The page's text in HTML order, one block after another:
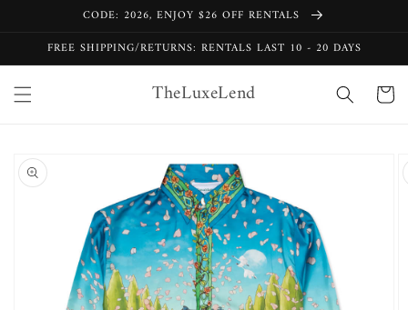
CODE: 2026, ENJOY $26 OFF RENTALS
FREE SHIPPING/RETURNS: RENTALS LAST 10 - 20 DAYS
TheLuxeLend Cart
product
information